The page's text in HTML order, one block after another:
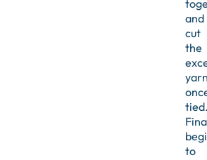
and
cut
the
to